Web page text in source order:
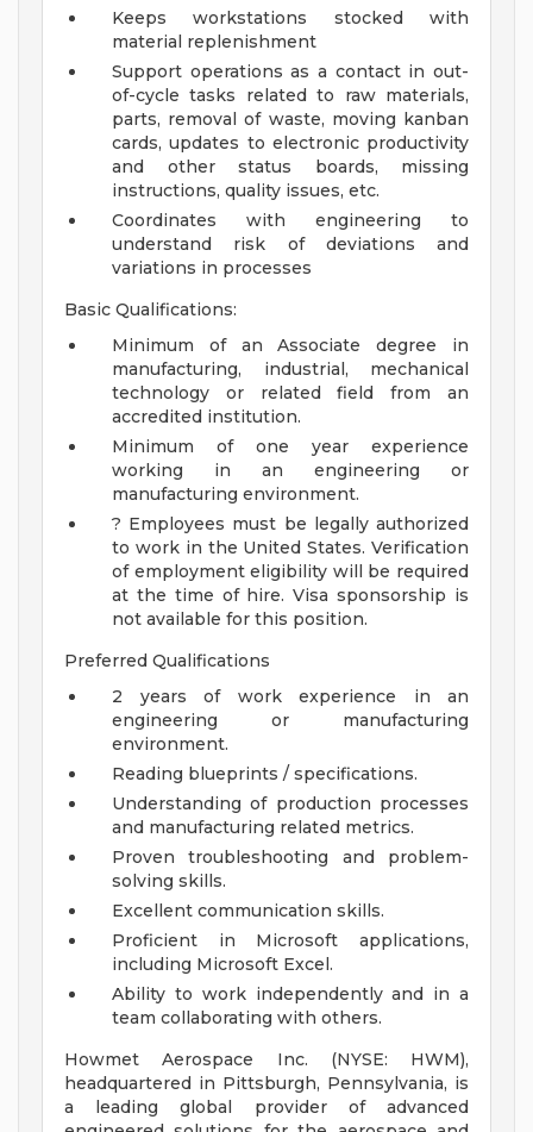
Keeps workstations stocked with
material replenishment
Support operations as a contact in out-
of-cycle tasks related to raw materials,
parts, removal of waste, moving kanban
cards, updates to electronic productivity
and other status boards, missing
instructions, quality issues, etc.
Coordinates with engineering to
understand risk of deviations and
variations in processes
Basic Qualifications:
Minimum of an Associate degree in
manufacturing, industrial, mechanical
technology or related field from an
accredited institution.
Minimum of one year experience
working in an engineering or
manufacturing environment.
? Employees must be legally authorized
to work in the United States. Verification
of employment eligibility will be required
at the time of hire. Visa sponsorship is
not available for this position.
Preferred Qualifications
2 years of work experience in an
engineering or manufacturing
environment.
Reading blueprints / specifications.
Understanding of production processes
and manufacturing related metrics.
Proven troubleshooting and problem-
solving skills.
Excellent communication skills.
Proficient in Microsoft applications,
including Microsoft Excel.
Ability to work independently and in a
team collaborating with others.
Howmet Aerospace Inc. (NYSE: HWM),
headquartered in Pittsburgh, Pennsylvania, is
a leading global provider of advanced